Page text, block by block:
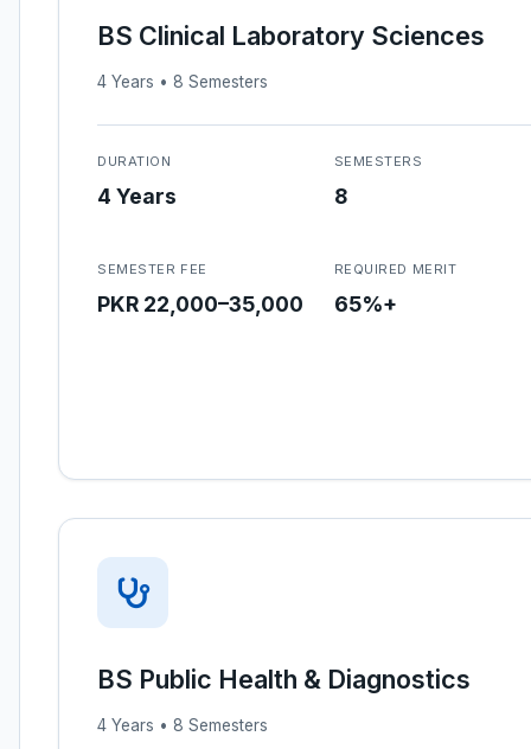
BS Clinical Laboratory Sciences
4 Years • 8 Semesters
DURATION
4 Years
SEMESTERS
8
SEMESTER FEE
PKR 22,000–35,000
REQUIRED MERIT
65%+
BS Public Health & Diagnostics
4 Years • 8 Semesters